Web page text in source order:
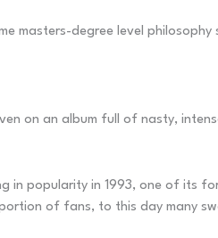
masters-degree level philosophy
on an album full of nasty,
in popularity in 1993, one of its
of fans, to this day many